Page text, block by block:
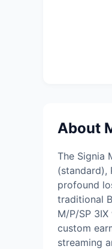
About
The Signia
(standard),
profound
traditional
M/P/SP
custom
streaming